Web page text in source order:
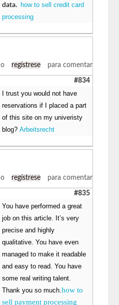
data. how to sell credit card
processing
o regístrese para comentar
#834
I trust you would not have
reservations if I placed a part
of this site on my univeristy
blog?Arbeitsrecht
o regístrese para comentar
#835
You have performed a great
job on this article. It’s very
precise and highly
qualitative. You have even
managed to make it readable
and easy to read. You have
some real writing talent.
Thank you so much.how to
sell payment processing